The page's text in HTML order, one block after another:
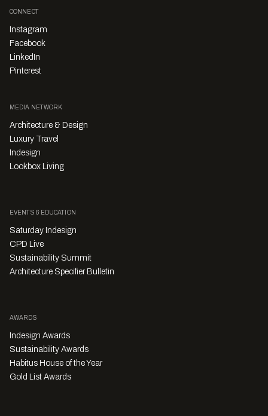
CONNECT
Instagram
Facebook
LinkedIn
Pinterest
MEDIA NETWORK
Architecture & Design
Luxury Travel
Indesign
Lookbox Living
EVENTS & EDUCATION
Saturday Indesign
CPD Live
Sustainability Summit
Architecture Specifier Bulletin
AWARDS
Indesign Awards
Sustainability Awards
Habitus House of the Year
Gold List Awards